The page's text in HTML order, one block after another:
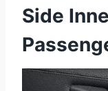
Side